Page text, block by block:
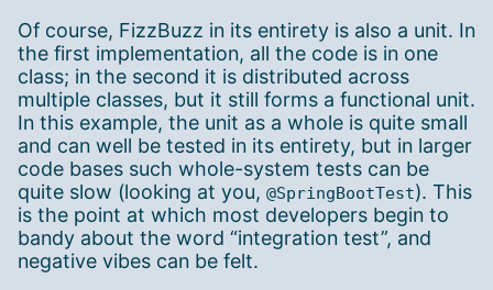
Of course, FizzBuzz in its entirety is also a unit. In
the first implementation, all the code is in one
class; in the second it is distributed across
multiple classes, but it still forms a functional unit.
In this example, the unit as a whole is quite small
and can well be tested in its entirety, but in larger
code bases such whole-system tests can be
quite slow (looking at you, @SpringBootTest). This
is the point at which most developers begin to
bandy about the word “integration test”, and
negative vibes can be felt.